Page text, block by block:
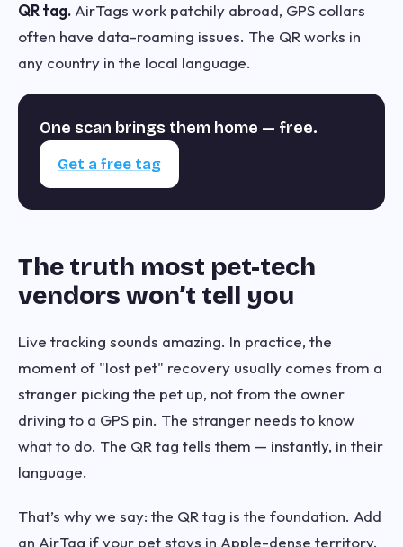
QR tag. AirTags work patchily abroad, GPS collars
often have data-roaming issues. The QR works in
any country in the local language.
One scan brings them home — free.
Get a free tag
The truth most pet-tech
vendors won’t tell you
Live tracking sounds amazing. In practice, the
moment of "lost pet" recovery usually comes from a
stranger picking the pet up, not from the owner
driving to a GPS pin. The stranger needs to know
what to do. The QR tag tells them — instantly, in their
language.
That’s why we say: the QR tag is the foundation. Add
an AirTag if your pet stays in Apple-dense territory.